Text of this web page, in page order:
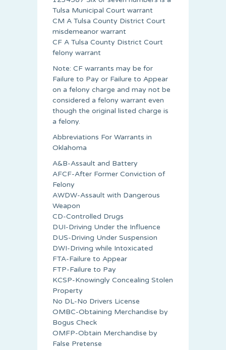
Tulsa Municipal Court warrant
CM A Tulsa County District Court
misdemeanor warrant
CF A Tulsa County District Court
felony warrant
Note: CF warrants may be for
Failure to Pay or Failure to Appear
on a felony charge and may not be
considered a felony warrant even
though the original listed charge is
a felony.
Abbreviations For Warrants in
Oklahoma
A&B-Assault and Battery
AFCF-After Former Conviction of
Felony
AWDW-Assault with Dangerous
Weapon
CD-Controlled Drugs
DUI-Driving Under the Influence
DUS-Driving Under Suspension
DWI-Driving while Intoxicated
FTA-Failure to Appear
FTP-Failure to Pay
KCSP-Knowingly Concealing Stolen
Property
No DL-No Drivers License
OMBC-Obtaining Merchandise by
Bogus Check
OMFP-Obtain Merchandise by
False Pretense